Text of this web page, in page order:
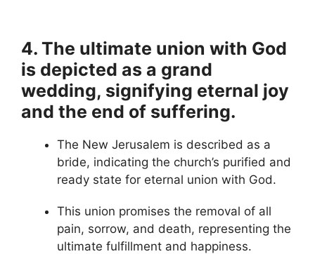
4. The ultimate union with God
is depicted as a grand
wedding, signifying eternal joy
and the end of suffering.
The New Jerusalem is described as a
bride, indicating the church’s purified and
ready state for eternal union with God.
This union promises the removal of all
pain, sorrow, and death, representing the
ultimate fulfillment and happiness.